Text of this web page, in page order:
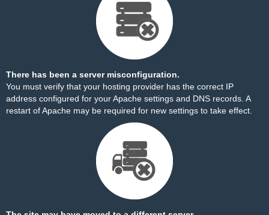
There has been a server misconfiguration.
You must verify that your hosting provider has the correct IP
address configured for your Apache settings and DNS records. A
restart of Apache may be required for new settings to take effect.